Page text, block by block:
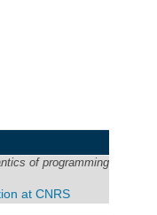
of programming
at CNRS